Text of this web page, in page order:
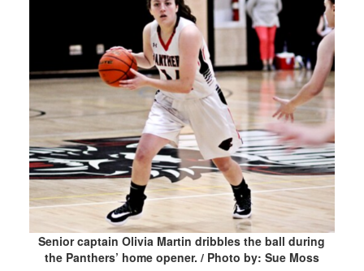
Senior captain Olivia Martin dribbles the ball during
the Panthers’ home opener. / Photo by: Sue Moss